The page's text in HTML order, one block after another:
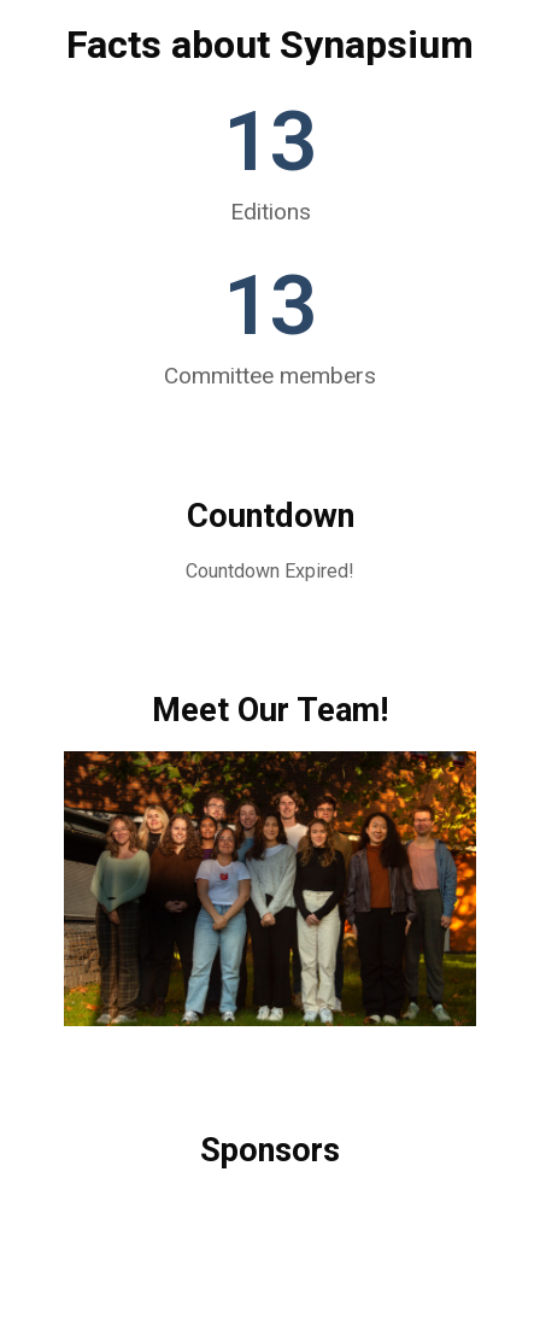
Facts about Synapsium
Editions
13
Committee members
13
Countdown
Countdown Expired!
Meet Our Team!
Sponsors